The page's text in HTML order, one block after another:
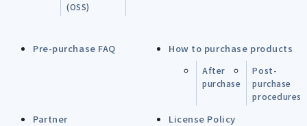
(OSS)
Pre-purchase FAQ How to purchase products
After
purchase
Post-
purchase
procedures
Partner
License Policy